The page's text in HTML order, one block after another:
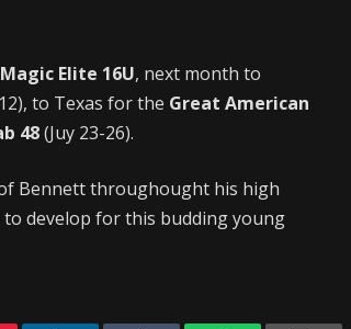
Elite 16U, next month to
to Texas for the Great American
48(Juy 23-26).
Bennett throughought his high
develop for this budding young